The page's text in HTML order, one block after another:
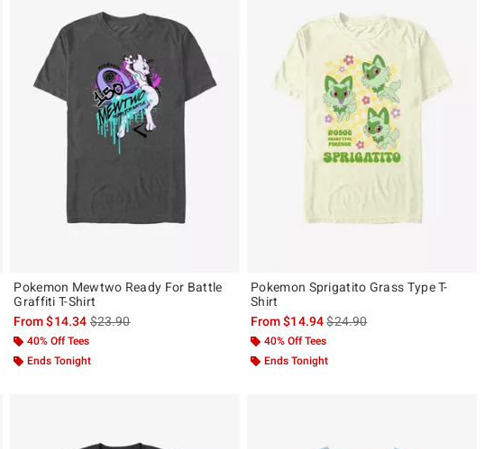
is
Pokemon Mewtwo Ready For Battle
Graffiti T-Shirt
From$14.34is sales price, the original price is
$23.90
40% Off Tees
Ends Tonight
Pokemon Sprigatito Grass Type T-
Shirt
From$14.94is sales price, the original
$24.90
40% Off Tees
Ends Tonight